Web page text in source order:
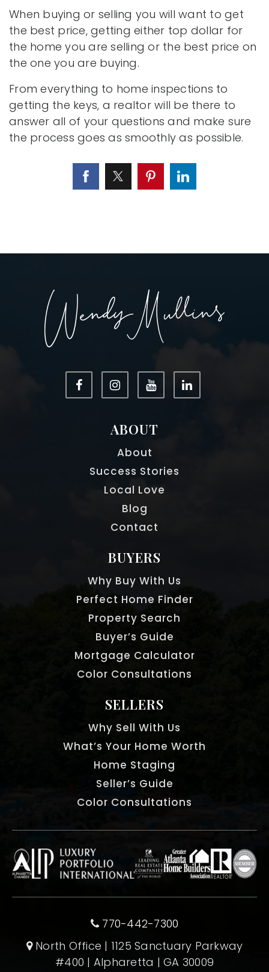
When buying or selling you will want to get
the best price, getting either top dollar for
the home you are selling or the best price on
the one you are buying.
From everything to home inspections to
getting the keys, a realtor will be there to
answer all of your questions and make sure
the process goes as smoothly as possible.
ABOUT
About
Success Stories
Local Love
Blog
Contact
BUYERS
Why Buy With Us
Perfect Home Finder
Property Search
Buyer’s Guide
Mortgage Calculator
Color Consultations
SELLERS
Why Sell With Us
What’s Your Home Worth
Home Staging
Seller’s Guide
Color Consultations
770-442-7300
North Office | 1125 Sanctuary Parkway
#400 | Alpharetta | GA 30009